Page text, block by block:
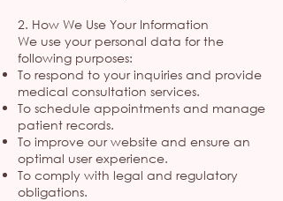
2. How We Use Your Information
We use your personal data for the
following purposes:
To respond to your inquiries and provide
medical consultation services.
To schedule appointments and manage
patient records.
To improve our website and ensure an
optimal user experience.
To comply with legal and regulatory
obligations.